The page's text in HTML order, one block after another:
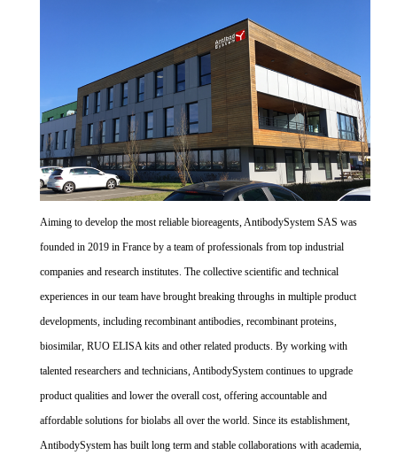
Aiming to develop the most reliable bioreagents, AntibodySystem SAS was
founded in 2019 in France by a team of professionals from top industrial
companies and research institutes. The collective scientific and technical
experiences in our team have brought breaking throughs in multiple product
developments, including recombinant antibodies, recombinant proteins,
biosimilar, RUO ELISA kits and other related products. By working with
talented researchers and technicians, AntibodySystem continues to upgrade
product qualities and lower the overall cost, offering accountable and
affordable solutions for biolabs all over the world. Since its establishment,
AntibodySystem has built long term and stable collaborations with academia,